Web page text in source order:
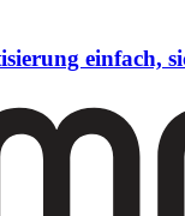
einfach,